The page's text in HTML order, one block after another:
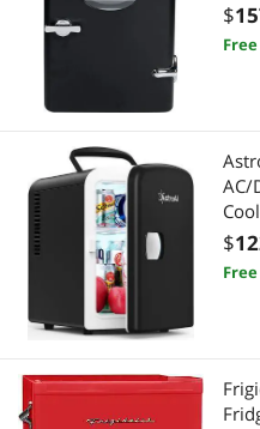
$
AC/
ETL
$